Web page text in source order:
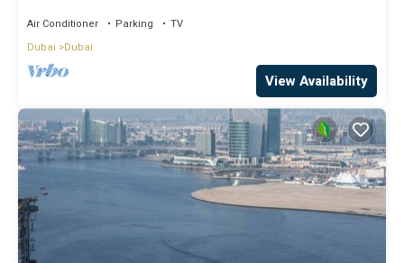
Air Conditioner Parking
TV
Dubai
Dubai
View Availability